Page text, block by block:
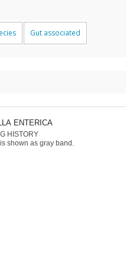
Gut associated
ENTERICA
HISTORY
shown as gray band.